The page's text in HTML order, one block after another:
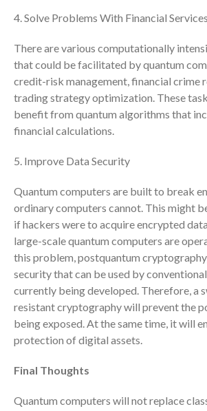
September
July 2023
May 2023
April 2023
December
November
October
August
July 2022
June 2022
February
4. Solve Problems With Financial Services
There are various computationally
that could be facilitated by quantum
credit-risk management, financial crime
trading strategy optimization. These
benefit from quantum algorithms that
financial calculations.
5. Improve Data Security
Quantum computers are built to break
ordinary computers cannot. This might
if hackers were to acquire encrypted
large-scale quantum computers are
this problem, postquantum
security that can be used by
currently being developed. Therefore, a
resistant cryptography will prevent the
being exposed. At the same time, it will
protection of digital assets.
Final Thoughts
Quantum computers will not replace